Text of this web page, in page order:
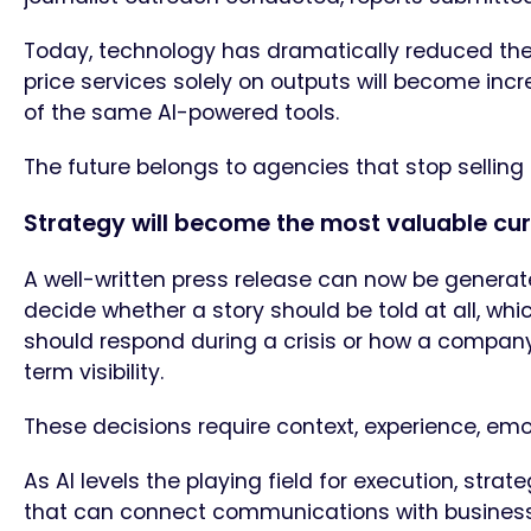
Today, technology has dramatically reduced
price services solely on outputs will become
of the same AI-powered tools.
The future belongs to agencies that stop
Strategy will become the most valuable
A well-written press release can now be
decide whether a story should be told at all,
should respond during a crisis or how a
term visibility.
These decisions require context, experience,
As AI levels the playing field for execution,
that can connect communications with